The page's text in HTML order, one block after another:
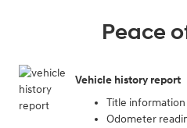
Peace
Vehicle history report
Title information
Odometer